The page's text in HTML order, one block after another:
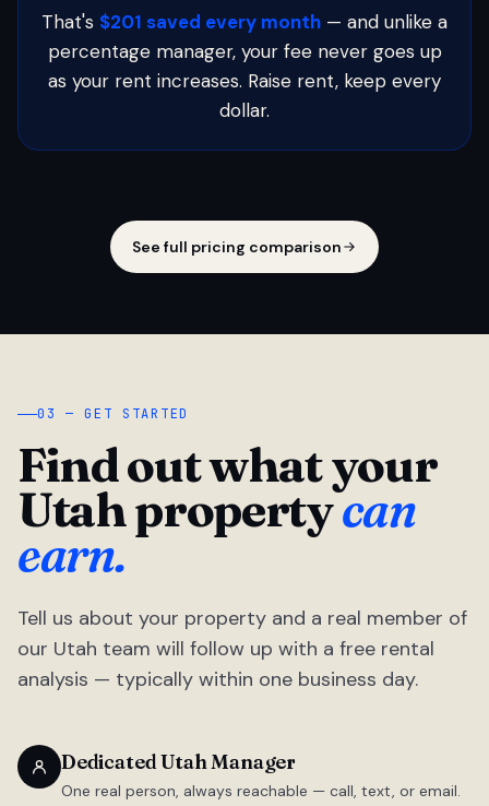
That's $201 saved every month — and unlike a
percentage manager, your fee never goes up
as your rent increases. Raise rent, keep every
dollar.
See full pricing comparison
03 — GET STARTED
Find out what your
Utah propertycan
earn.
Tell us about your property and a real member of
our Utah team will follow up with a free rental
analysis — typically within one business day.
Dedicated Utah Manager
One real person, always reachable — call, text, or email.